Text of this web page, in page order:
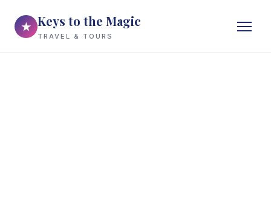
★ Keys to the Magic
TRAVEL & TOURS